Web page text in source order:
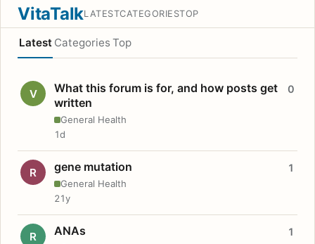
VitaTalkLATESTCATEGORIESTOP
Latest Categories Top
V
What this forum is for, and how posts get
written
General Health
0
1d
R gene mutation
General Health
1
21y
R ANAs 1